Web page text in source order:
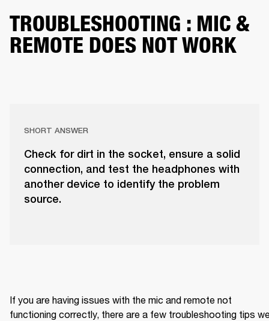
TROUBLESHOOTING : MIC &
REMOTE DOES NOT WORK
SHORT ANSWER
Check for dirt in the socket, ensure a solid
connection, and test the headphones with
another device to identify the problem
source.
If you are having issues with the mic and remote not
functioning correctly, there are a few troubleshooting tips